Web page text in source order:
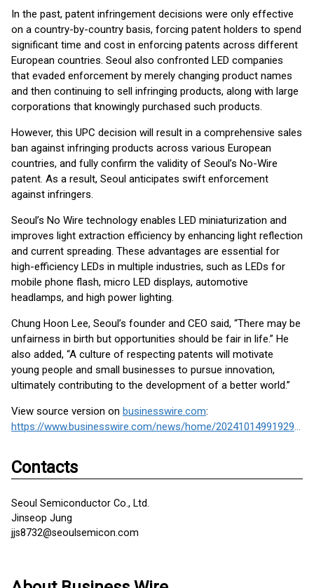
In the past, patent infringement decisions were only effective
on a country-by-country basis, forcing patent holders to spend
significant time and cost in enforcing patents across different
European countries. Seoul also confronted LED companies
that evaded enforcement by merely changing product names
and then continuing to sell infringing products, along with large
corporations that knowingly purchased such products.
However, this UPC decision will result in a comprehensive sales
ban against infringing products across various European
countries, and fully confirm the validity of Seoul’s No-Wire
patent. As a result, Seoul anticipates swift enforcement
against infringers.
Seoul’s No Wire technology enables LED miniaturization and
improves light extraction efficiency by enhancing light reflection
and current spreading. These advantages are essential for
high-efficiency LEDs in multiple industries, such as LEDs for
mobile phone flash, micro LED displays, automotive
headlamps, and high power lighting.
Chung Hoon Lee, Seoul’s founder and CEO said, “There may be
unfairness in birth but opportunities should be fair in life.” He
also added, “A culture of respecting patents will motivate
young people and small businesses to pursue innovation,
ultimately contributing to the development of a better world.”
View source version on businesswire.com:
https://www.businesswire.com/news/home/20241014991929/en/
Contacts
Seoul Semiconductor Co., Ltd.
Jinseop Jung
jjs8732@seoulsemicon.com